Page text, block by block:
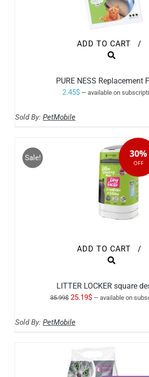
ADD TO CART /
PURE NESS Replacement
2.45$ — available on
Sold By: PetMobile
Sale! 30%
OFF
ADD TO CART /
LITTER LOCKER square
35.99$ Original
was:
25.19$Current
— available on
Sold By: PetMobile